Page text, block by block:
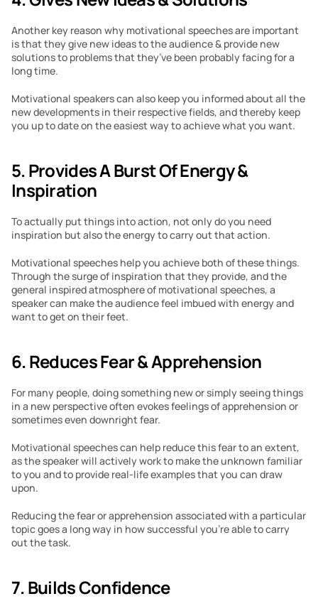
Another key reason why motivational speeches are important
is that they give new ideas to the audience & provide new
solutions to problems that they’ve been probably facing for a
long time.
Motivational speakers can also keep you informed about all the
new developments in their respective fields, and thereby keep
you up to date on the easiest way to achieve what you want.
5. Provides A Burst Of Energy &
Inspiration
To actually put things into action, not only do you need
inspiration but also the energy to carry out that action.
Motivational speeches help you achieve both of these things.
Through the surge of inspiration that they provide, and the
general inspired atmosphere of motivational speeches, a
speaker can make the audience feel imbued with energy and
want to get on their feet.
6. Reduces Fear & Apprehension
For many people, doing something new or simply seeing things
in a new perspective often evokes feelings of apprehension or
sometimes even downright fear.
Motivational speeches can help reduce this fear to an extent,
as the speaker will actively work to make the unknown familiar
to you and to provide real-life examples that you can draw
upon.
Reducing the fear or apprehension associated with a particular
topic goes a long way in how successful you’re able to carry
out the task.
7. Builds Confidence